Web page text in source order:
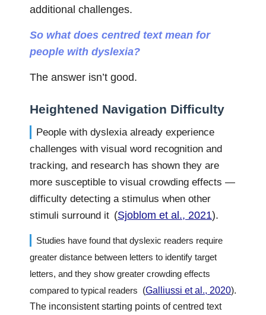
additional challenges.
So what does centred text mean for
people with dyslexia?
The answer isn’t good.
Heightened Navigation Difficulty
People with dyslexia already experience
challenges with visual word recognition and
tracking, and research has shown they are
more susceptible to visual crowding effects —
difficulty detecting a stimulus when other
stimuli surround it (Sjoblom et al., 2021).
Studies have found that dyslexic readers require
greater distance between letters to identify target
letters, and they show greater crowding effects
compared to typical readers (Galliussi et al., 2020).
The inconsistent starting points of centred text